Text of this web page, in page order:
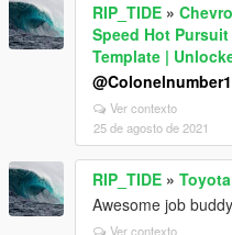
RIP_TIDE »
Speed Hot
Template |
@Colonelnumber1
Ver contexto
25 de agosto de 2021
RIP_TIDE »
Awesome job
Ver contexto